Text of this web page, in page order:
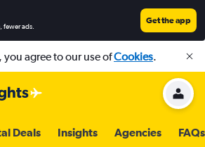
fewer ads.
Get the app
you agree to our use ofCookies.
Deals Insights Agencies FAQs